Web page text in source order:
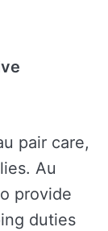
pair care,
Au
provide
duties